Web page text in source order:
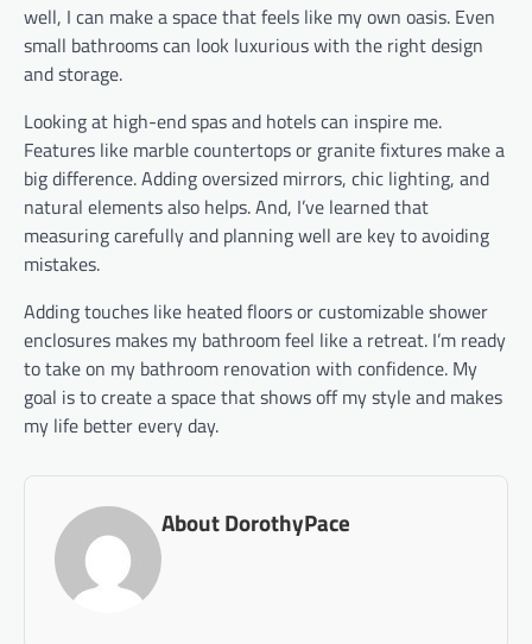
well, I can make a space that feels like my own oasis. Even
small bathrooms can look luxurious with the right design
and storage.
Looking at high-end spas and hotels can inspire me.
Features like marble countertops or granite fixtures make a
big difference. Adding oversized mirrors, chic lighting, and
natural elements also helps. And, I’ve learned that
measuring carefully and planning well are key to avoiding
mistakes.
Adding touches like heated floors or customizable shower
enclosures makes my bathroom feel like a retreat. I’m ready
to take on my bathroom renovation with confidence. My
goal is to create a space that shows off my style and makes
my life better every day.
About DorothyPace